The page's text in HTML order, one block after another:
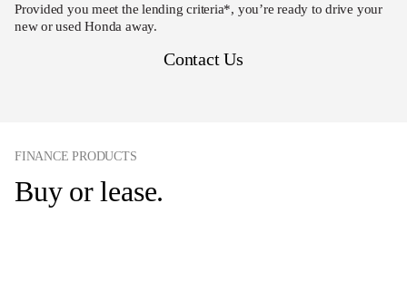
Provided you meet the lending criteria*, you’re ready to drive your
new or used Honda away.
Contact Us
FINANCE PRODUCTS
Buy or lease.